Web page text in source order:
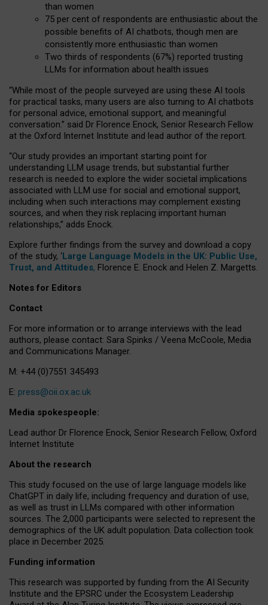
than women
75 per cent of respondents are enthusiastic about the
possible benefits of AI chatbots, though men are
consistently more enthusiastic than women
Two thirds of respondents (67%) reported trusting
LLMs for information about health issues
“While most of the people surveyed are using these AI tools
for practical tasks, many users are also turning to AI chatbots
for personal advice, emotional support, and meaningful
conversation.” said Dr Florence Enock, Senior Research Fellow
at the Oxford Internet Institute and lead author of the report.
“Our study provides an important starting point for
understanding LLM usage trends, but substantial further
research is needed to explore the wider societal implications
associated with LLM use for social and emotional support,
including when such interactions may complement existing
sources, and when they risk replacing important human
relationships,” adds Enock.
Explore further findings from the survey and download a copy
of the study, ‘Large Language Models in the UK: Public Use,
Trust, and Attitudes, Florence E. Enock and Helen Z. Margetts.
Notes for Editors
Contact
For more information or to arrange interviews with the lead
authors, please contact: Sara Spinks / Veena McCoole, Media
and Communications Manager.
M: +44 (0)7551 345493
E: press@oii.ox.ac.uk
Media spokespeople:
Lead author Dr Florence Enock, Senior Research Fellow, Oxford
Internet Institute
About the research
This study focused on the use of large language models like
ChatGPT in daily life, including frequency and duration of use,
as well as trust in LLMs compared with other information
sources. The 2,000 participants were selected to represent the
demographics of the UK adult population. Data collection took
place in December 2025.
Funding information
This research was supported by funding from the AI Security
Institute and the EPSRC under the Ecosystem Leadership